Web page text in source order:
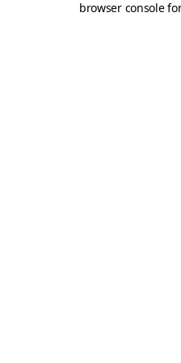
browser console